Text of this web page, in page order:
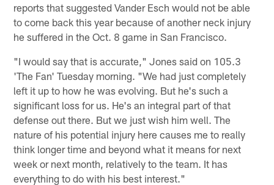
reports that suggested Vander Esch would not be able
to come back this year because of another neck injury
he suffered in the Oct. 8 game in San Francisco.
"I would say that is accurate," Jones said on 105.3
'The Fan' Tuesday morning. "We had just completely
left it up to how he was evolving. But he's such a
significant loss for us. He's an integral part of that
defense out there. But we just wish him well. The
nature of his potential injury here causes me to really
think longer time and beyond what it means for next
week or next month, relatively to the team. It has
everything to do with his best interest."